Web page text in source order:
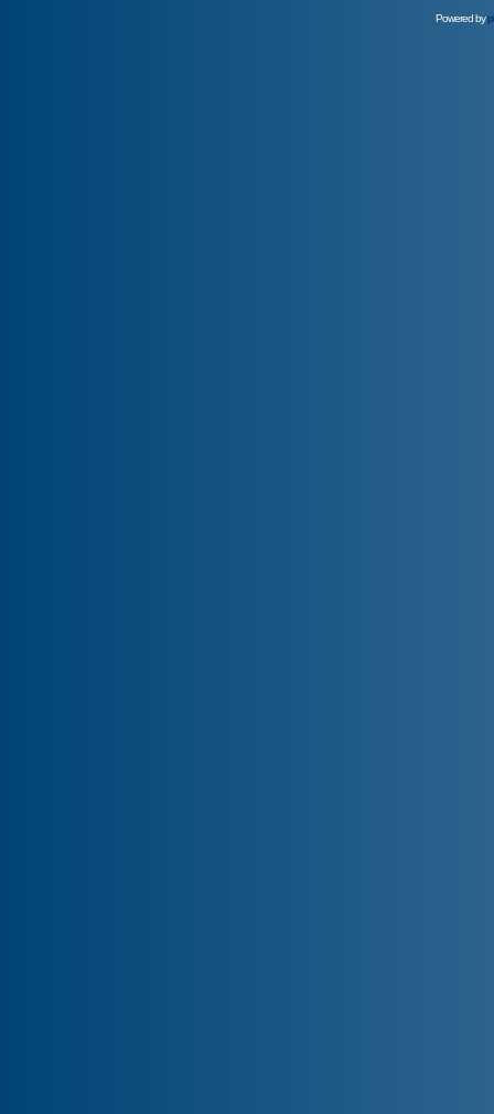
Powered by